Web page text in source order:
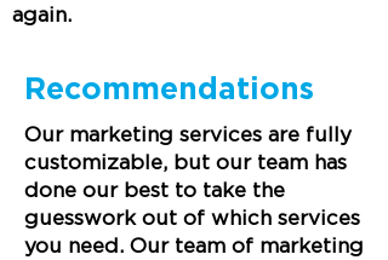
again.
Recommendations
Our marketing services are fully
customizable, but our team has
done our best to take the
guesswork out of which services
you need. Our team of marketing